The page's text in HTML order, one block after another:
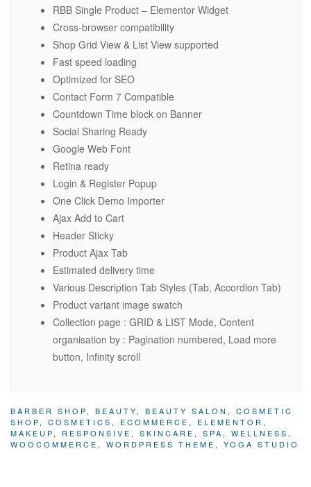
RBB Single Product – Elementor Widget
Cross-browser compatibility
Shop Grid View & List View supported
Fast speed loading
Optimized for SEO
Contact Form 7 Compatible
Countdown Time block on Banner
Social Sharing Ready
Google Web Font
Retina ready
Login & Register Popup
One Click Demo Importer
Ajax Add to Cart
Header Sticky
Product Ajax Tab
Estimated delivery time
Various Description Tab Styles (Tab, Accordion Tab)
Product variant image swatch
Collection page : GRID & LIST Mode, Content
organisation by : Pagination numbered, Load more
button, Infinity scroll
BARBER SHOP, BEAUTY, BEAUTY SALON , COSMETIC
SHOP, COSMETICS , ECOMMERCE , ELEMENTOR ,
MAKEUP, RESPONSIVE , SKINCARE , SPA , WELLNESS ,
WOOCOMMERCE , WORDPRESS THEME , YOGA STUDIO